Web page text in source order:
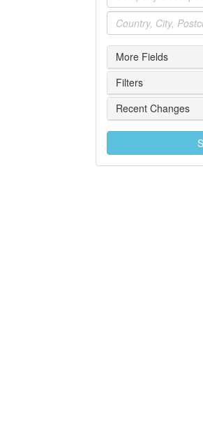
Location
More Fields
Filters
Recent Changes